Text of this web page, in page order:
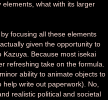
what with its larger
focusing all these elements
given the opportunity to
Because most isekai
refreshing take on the formula.
ability to animate objects to
write out paperwork). No,
realistic political and societal